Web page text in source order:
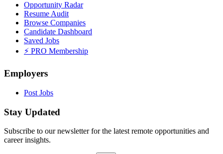
Opportunity Radar
Resume Audit
Browse Companies
Candidate Dashboard
Saved Jobs
⚡ PRO Membership
Employers
Post Jobs
Stay Updated
Subscribe to our newsletter for the latest remote opportunities and
career insights.